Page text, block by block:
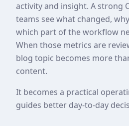
activity and insight. A strong
teams see what changed,
which part of the workflow
When those metrics are
blog topic becomes more
content.
It becomes a practical
guides better day-to-day